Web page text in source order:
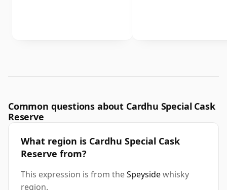
Common questions about Cardhu Special Cask
Reserve
What region is Cardhu Special Cask
Reserve from?
This expression is from theSpeysidewhisky
region.